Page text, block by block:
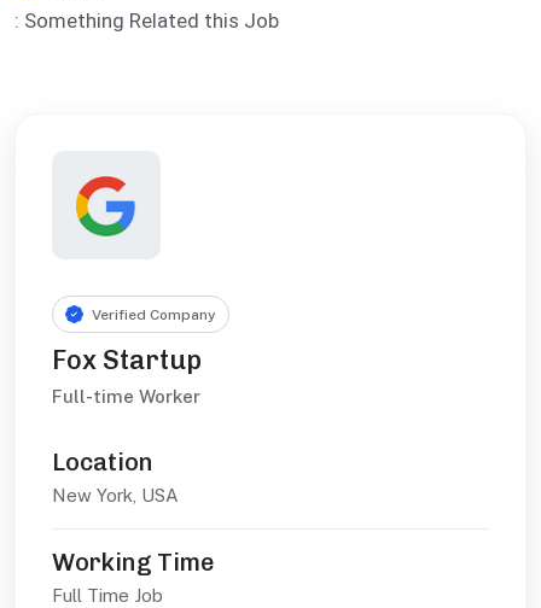
: Something Related this Job
Verified Company
Fox Startup
Full-time Worker
Location
New York, USA
Working Time
Full Time Job